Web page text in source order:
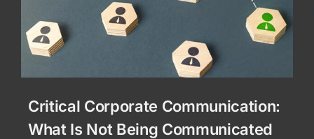
Critical Corporate Communication:
What Is Not Being Communicated